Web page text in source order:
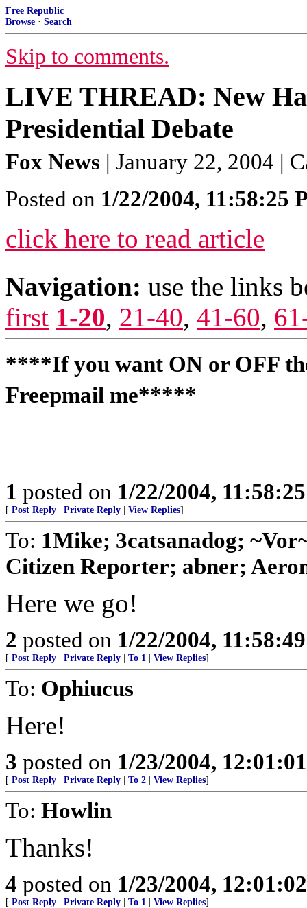
Free Republic
Browse · Search
Skip to comments.
LIVE THREAD: New
Presidential Debate
Fox News | January 22, 2004 |
Posted on 1/22/2004, 11:58:25
click here to read article
Navigation: use the links
first 1-20, 21-40, 41-60,
****If you want ON or OFF
Freepmail me*****
1 posted on 1/22/2004,
[ Post Reply Private Reply View Replies]
To: 1Mike; 3catsanadog;
Citizen Reporter; abner;
Here we go!
2 posted on 1/22/2004,
[ Post Reply Private Reply To 1 View Replies]
To: Ophiucus
Here!
3 posted on 1/23/2004,
[ Post Reply Private Reply To 2 View Replies]
To: Howlin
Thanks!
4 posted on 1/23/2004,
[ Post Reply Private Reply To 1 View Replies]